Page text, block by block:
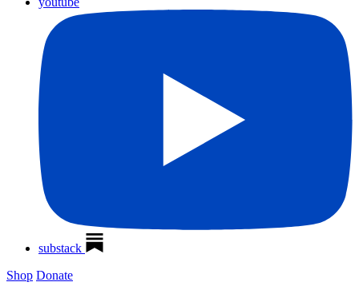
substack
Shop Donate